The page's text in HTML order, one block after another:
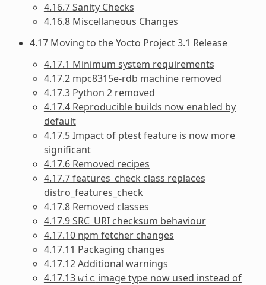
4.16.7 Sanity Checks
4.16.8 Miscellaneous Changes
4.17 Moving to the Yocto Project 3.1 Release
4.17.1 Minimum system requirements
4.17.2 mpc8315e-rdb machine removed
4.17.3 Python 2 removed
4.17.4 Reproducible builds now enabled by
default
4.17.5 Impact of ptest feature is now more
significant
4.17.6 Removed recipes
4.17.7 features_check class replaces
distro_features_check
4.17.8 Removed classes
4.17.9 SRC_URI checksum behaviour
4.17.10 npm fetcher changes
4.17.11 Packaging changes
4.17.12 Additional warnings
4.17.13 wic image type now used instead of